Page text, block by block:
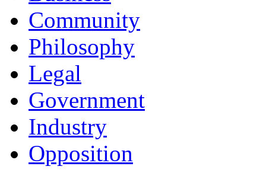
Community
Philosophy
Legal
Government
Industry
Opposition